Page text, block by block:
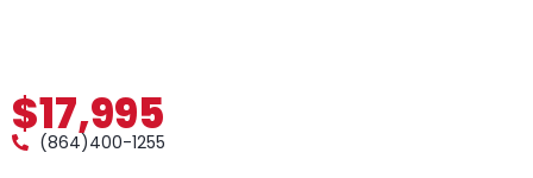
$17,995
(864)400-1255